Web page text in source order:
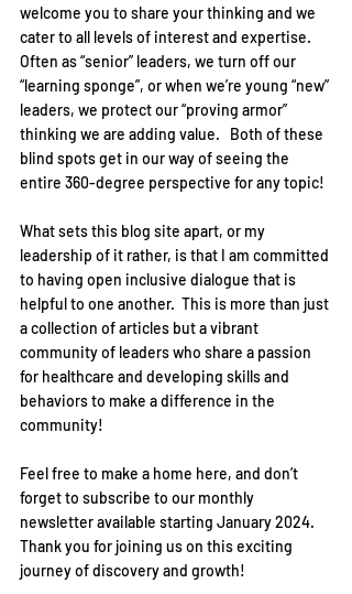
welcome you to share your thinking and we
cater to all levels of interest and expertise.
Often as “senior” leaders, we turn off our
“learning sponge”, or when we’re young “new”
leaders, we protect our “proving armor”
thinking we are adding value.   Both of these
blind spots get in our way of seeing the
entire 360-degree perspective for any topic!
What sets this blog site apart, or my
leadership of it rather, is that I am committed
to having open inclusive dialogue that is
helpful to one another.  This is more than just
a collection of articles but a vibrant
community of leaders who share a passion
for healthcare and developing skills and
behaviors to make a difference in the
community!
Feel free to make a home here, and don’t
forget to subscribe to our monthly
newsletter available starting January 2024.
Thank you for joining us on this exciting
journey of discovery and growth!